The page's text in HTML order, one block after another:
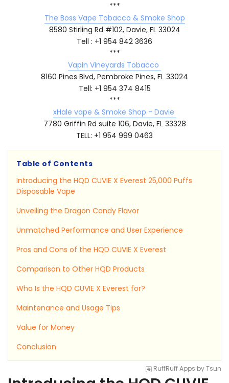
***
The Boss Vape Tobacco & Smoke Shop
8580 Stirling Rd #102, Davie, FL 33024
Tell : +1 954 842 3636
***
Vapin Vineyards Tobacco
8160 Pines Blvd, Pembroke Pines, FL 33024
Tell: +1 954 374 8415
***
xHale vape & Smoke Shop - Davie
7780 Griffin Rd suite 106, Davie, FL 33328
TELL: +1 954 999 0463
Table of Contents
Introducing the HQD CUVIE X Everest 25,000 Puffs
Disposable Vape
Unveiling the Dragon Candy Flavor
Unmatched Performance and User Experience
Pros and Cons of the HQD CUVIE X Everest
Comparison to Other HQD Products
Who Is the HQD CUVIE X Everest for?
Maintenance and Usage Tips
Value for Money
Conclusion
RuffRuff Apps byTsun